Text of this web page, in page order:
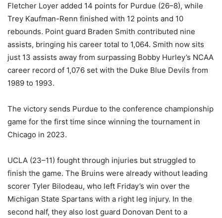
Fletcher Loyer added 14 points for Purdue (26–8), while
Trey Kaufman-Renn finished with 12 points and 10
rebounds. Point guard Braden Smith contributed nine
assists, bringing his career total to 1,064. Smith now sits
just 13 assists away from surpassing Bobby Hurley’s NCAA
career record of 1,076 set with the Duke Blue Devils from
1989 to 1993.
The victory sends Purdue to the conference championship
game for the first time since winning the tournament in
Chicago in 2023.
UCLA (23–11) fought through injuries but struggled to
finish the game. The Bruins were already without leading
scorer Tyler Bilodeau, who left Friday’s win over the
Michigan State Spartans with a right leg injury. In the
second half, they also lost guard Donovan Dent to a